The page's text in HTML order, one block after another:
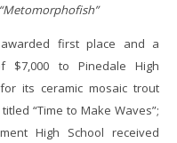
awarded first place and a
$7,000 to Pinedale High
its ceramic mosaic trout
“Time to Make Waves”;
High School received